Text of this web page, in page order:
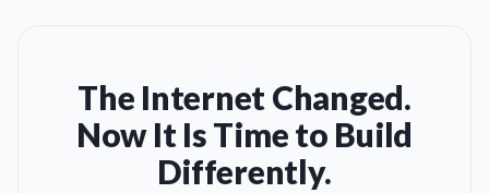
The Internet Changed.
Now It Is Time to Build
Differently.